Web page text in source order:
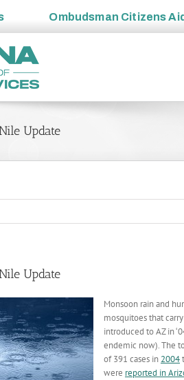
Ombudsman Citizens
Update
Update
Monsoon rain and
mosquitoes that
introduced to AZ in
endemic now). The
of 391 cases in 2004
were reported in